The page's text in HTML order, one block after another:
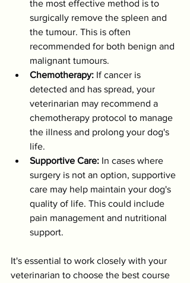
the most effective method is to
surgically remove the spleen and
the tumour. This is often
recommended for both benign and
malignant tumours.
Chemotherapy: If cancer is
detected and has spread, your
veterinarian may recommend a
chemotherapy protocol to manage
the illness and prolong your dog's
life.
Supportive Care: In cases where
surgery is not an option, supportive
care may help maintain your dog's
quality of life. This could include
pain management and nutritional
support.
It's essential to work closely with your
veterinarian to choose the best course